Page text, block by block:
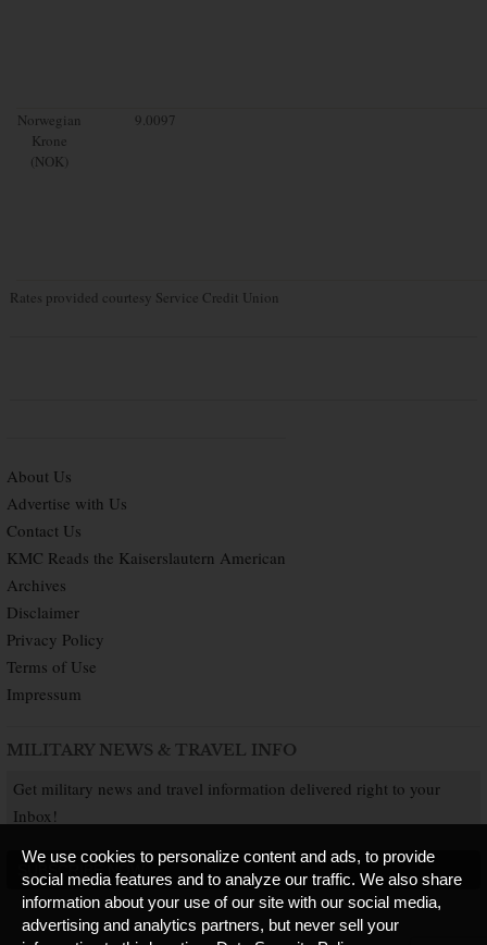
Norwegian
Krone
(NOK)
9.0097
Rates provided courtesy Service Credit Union
About Us
Advertise with Us
Contact Us
KMC Reads the Kaiserslautern American
Archives
Disclaimer
Privacy Policy
Terms of Use
Impressum
MILITARY NEWS & TRAVEL INFO
Get military news and travel information delivered right to your
Inbox!
SUBSCRIBE NOW
We use cookies to personalize content and ads, to provide
social media features and to analyze our traffic. We also share
information about your use of our site with our social media,
advertising and analytics partners, but never sell your